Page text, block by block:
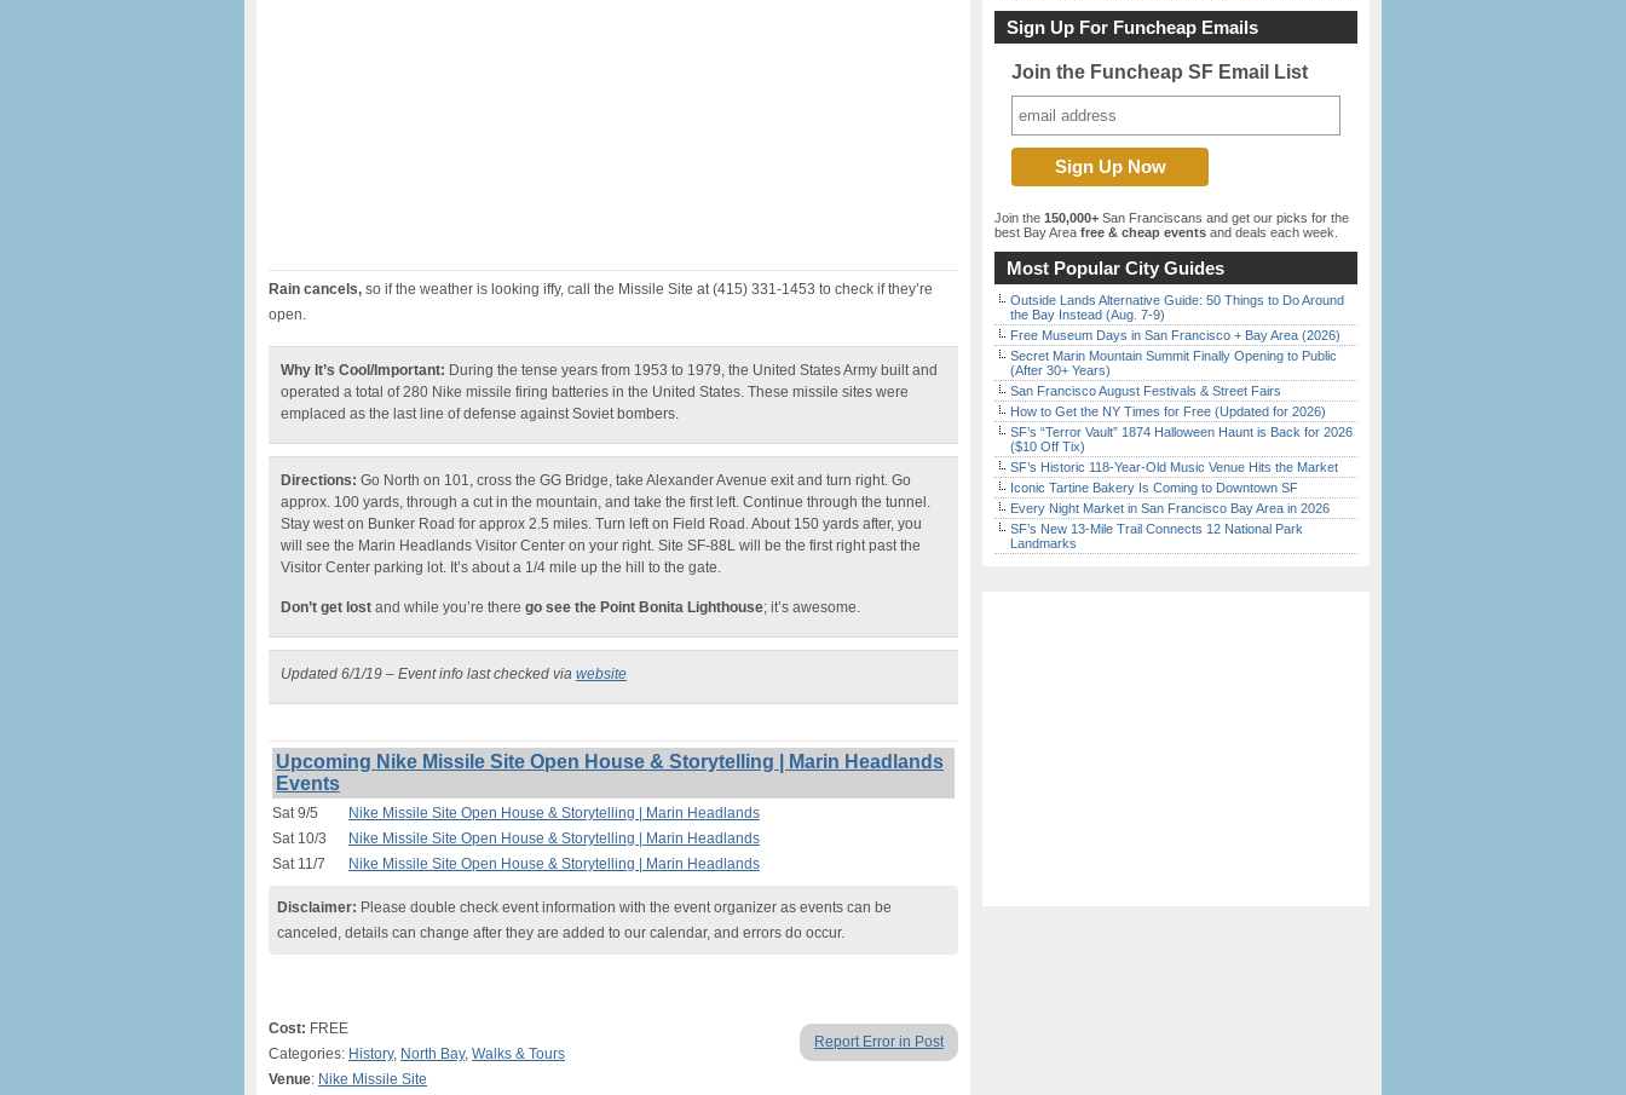
Rain cancels, so if the weather is looking iffy, call the Missile Site at (415) 331-1453 to check if they’re
open.
Why It’s Cool/Important: During the tense years from 1953 to 1979, the United States Army built and
operated a total of 280 Nike missile firing batteries in the United States. These missile sites were
emplaced as the last line of defense against Soviet bombers.
Directions: Go North on 101, cross the GG Bridge, take Alexander Avenue exit and turn right. Go
approx. 100 yards, through a cut in the mountain, and take the first left. Continue through the tunnel.
Stay west on Bunker Road for approx 2.5 miles. Turn left on Field Road. About 150 yards after, you
will see the Marin Headlands Visitor Center on your right. Site SF-88L will be the first right past the
Visitor Center parking lot. It’s about a 1/4 mile up the hill to the gate.
Don’t get lost and while you’re there go see the Point Bonita Lighthouse; it’s awesome.
Updated 6/1/19 – Event info last checked via website
Upcoming Nike Missile Site Open House & Storytelling | Marin Headlands
Events
Sat 9/5
Nike Missile Site Open House & Storytelling | Marin Headlands
Sat 10/3
Nike Missile Site Open House & Storytelling | Marin Headlands
Sat 11/7
Nike Missile Site Open House & Storytelling | Marin Headlands
Disclaimer: Please double check event information with the event organizer as events can be
canceled, details can change after they are added to our calendar, and errors do occur.
Report Error in Post
Cost: FREE
Categories: History, North Bay, Walks & Tours
Venue: Nike Missile Site
Sign Up For Funcheap Emails
Join the Funcheap SF Email List
Join the 150,000+ San Franciscans and get our picks for the
best Bay Area free & cheap events and deals each week.
Most Popular City Guides
Outside Lands Alternative Guide: 50 Things to Do Around
the Bay Instead (Aug. 7-9)
Free Museum Days in San Francisco + Bay Area (2026)
Secret Marin Mountain Summit Finally Opening to Public
(After 30+ Years)
San Francisco August Festivals & Street Fairs
How to Get the NY Times for Free (Updated for 2026)
SF’s “Terror Vault” 1874 Halloween Haunt is Back for 2026
($10 Off Tix)
SF’s Historic 118-Year-Old Music Venue Hits the Market
Iconic Tartine Bakery Is Coming to Downtown SF
Every Night Market in San Francisco Bay Area in 2026
SF’s New 13-Mile Trail Connects 12 National Park
Landmarks